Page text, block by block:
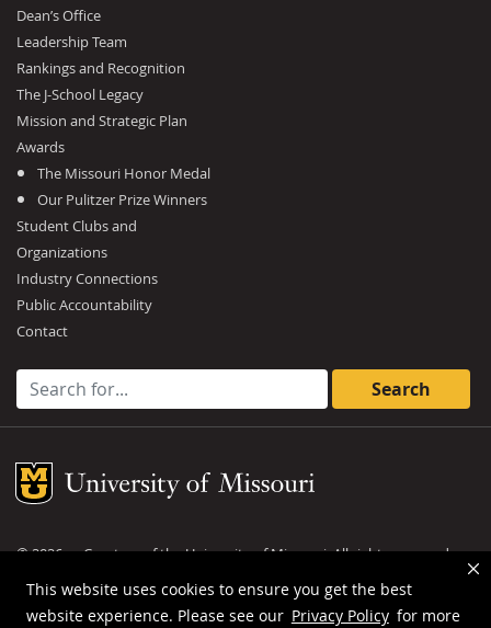
This website uses cookies to ensure you get the best
website experience. Please see our Privacy Policy for more
Dean’s Office
Leadership Team
Rankings and Recognition
The J-School Legacy
Mission and Strategic Plan
Awards
The Missouri Honor Medal
Our Pulitzer Prize Winners
Student Clubs and
Organizations
Industry Connections
Public Accountability
Contact
Search for:
Mizzou Logo
©2026— Curators of theUniversity of Missouri. All rights reserved.
DMCA and other copyright information
Privacy policy
MU is anequal opportunity employer.